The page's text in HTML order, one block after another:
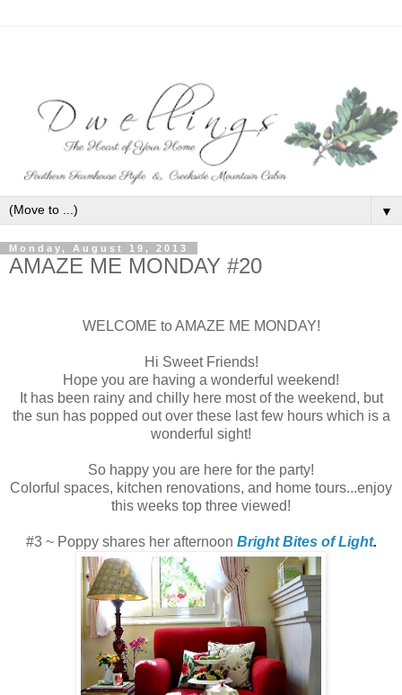
▼
Monday, August 19, 2013
AMAZE ME MONDAY #20
WELCOME to AMAZE ME MONDAY!
Hi Sweet Friends!
Hope you are having a wonderful weekend!
It has been rainy and chilly here most of the weekend, but
the sun has popped out over these last few hours which is a
wonderful sight!
So happy you are here for the party!
Colorful spaces, kitchen renovations, and home tours...enjoy
this weeks top three viewed!
#3 ~ Poppy shares her afternoon Bright Bites of Light.